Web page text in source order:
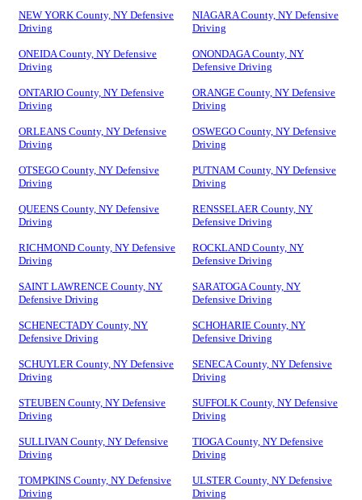
NEW YORK County, NY Defensive
Driving
NIAGARA County, NY Defensive
Driving
ONEIDA County, NY Defensive
Driving
ONONDAGA County, NY
Defensive Driving
ONTARIO County, NY Defensive
Driving
ORANGE County, NY Defensive
Driving
ORLEANS County, NY Defensive
Driving
OSWEGO County, NY Defensive
Driving
OTSEGO County, NY Defensive
Driving
PUTNAM County, NY Defensive
Driving
QUEENS County, NY Defensive
Driving
RENSSELAER County, NY
Defensive Driving
RICHMOND County, NY Defensive
Driving
ROCKLAND County, NY
Defensive Driving
SAINT LAWRENCE County, NY
Defensive Driving
SARATOGA County, NY
Defensive Driving
SCHENECTADY County, NY
Defensive Driving
SCHOHARIE County, NY
Defensive Driving
SCHUYLER County, NY Defensive
Driving
SENECA County, NY Defensive
Driving
STEUBEN County, NY Defensive
Driving
SUFFOLK County, NY Defensive
Driving
SULLIVAN County, NY Defensive
Driving
TIOGA County, NY Defensive
Driving
TOMPKINS County, NY Defensive
Driving
ULSTER County, NY Defensive
Driving